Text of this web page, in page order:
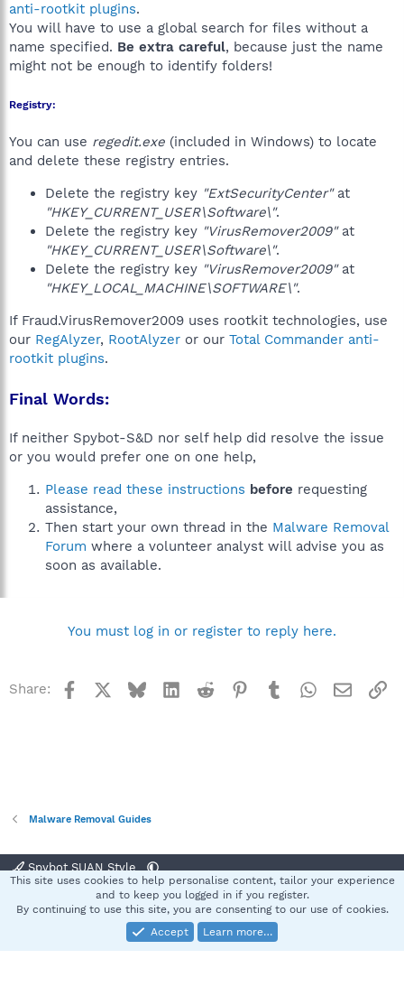
anti-rootkit plugins.
You will have to use a global search for files without a
name specified. Be extra careful, because just the name
might not be enough to identify folders!
Registry:
You can use regedit.exe (included in Windows) to locate
and delete these registry entries.
Delete the registry key "ExtSecurityCenter"at
"HKEY_CURRENT_USER\Software\".
Delete the registry key "VirusRemover2009"at
"HKEY_CURRENT_USER\Software\".
Delete the registry key "VirusRemover2009"at
"HKEY_LOCAL_MACHINE\SOFTWARE\".
If Fraud.VirusRemover2009 uses rootkit technologies, use
our RegAlyzer, RootAlyzer or our Total Commander anti-
rootkit plugins.
Final Words:
If neither Spybot-S&D nor self help did resolve the issue
or you would prefer one on one help,
Please read these instructions before requesting
assistance,
Then start your own thread in the Malware Removal
Forum where a volunteer analyst will advise you as
soon as available.
You must log in or register to reply here.
Share: Facebook BlueskyLinkedInReddit Pinterest
TumblrWhatsApp
Email
Malware Removal Guides
Spybot SUAN Style
Terms and rules Privacy policy Help
S
Community platform by XenForo® © 2010-2025 XenForo Ltd.
This site uses cookies to help personalise content, tailor your experience
and to keep you logged in if you register.
By continuing to use this site, you are consenting to our use of cookies.
Accept
Learn more…